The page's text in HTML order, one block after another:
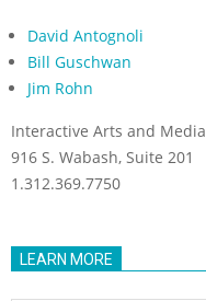
David Antognoli
Bill Guschwan
Jim Rohn
Interactive Arts and Media
916 S. Wabash, Suite 201
1.312.369.7750
LEARN MORE